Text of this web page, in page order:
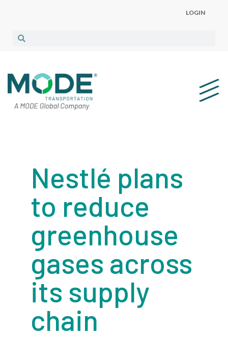
LOGIN
Nestlé plans
to reduce
greenhouse
gases across
its supply
chain